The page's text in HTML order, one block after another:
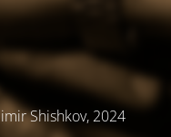
Shishkov, 2024